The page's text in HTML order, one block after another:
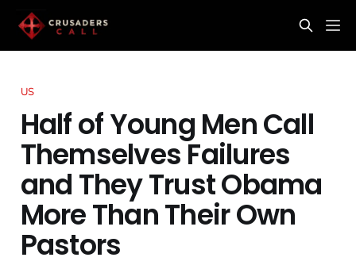
US
Half of Young Men Call
Themselves Failures
and They Trust Obama
More Than Their Own
Pastors